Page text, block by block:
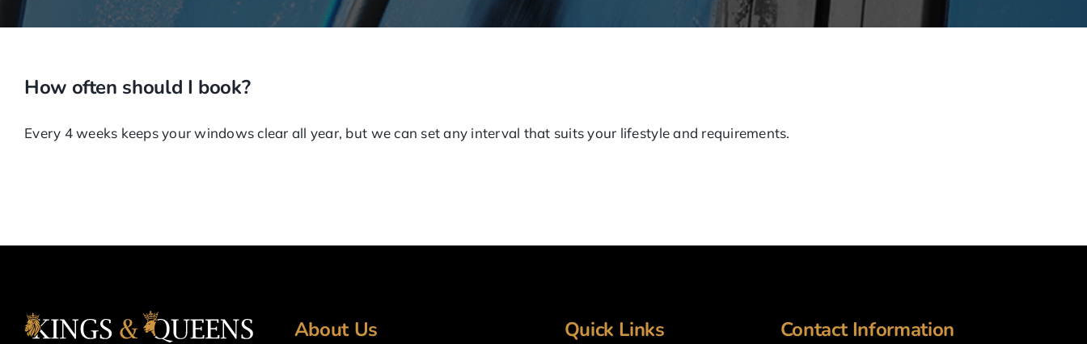
How often should I book?
Every 4 weeks keeps your windows clear all year, but we can set any interval that suits your lifestyle and requirements.
About Us Quick Links Contact Information